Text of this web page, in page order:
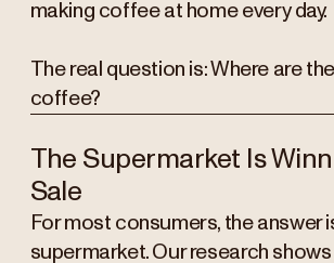
making coffee at home every day.
The real question is: Where are
coffee?
The Supermarket Is
Sale
For most consumers, the answer
supermarket. Our research